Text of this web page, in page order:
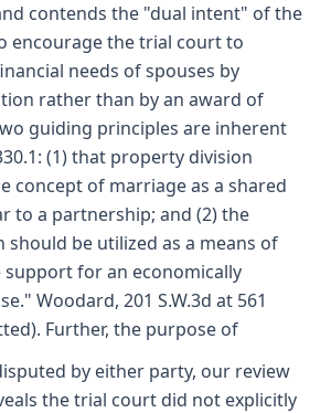
contends the "dual intent" of the
encourage the trial court to
needs of spouses by
rather than by an award of
guiding principles are inherent
(1) that property division
concept of marriage as a shared
to a partnership; and (2) the
should be utilized as a means of
for an economically
Woodard, 201 S.W.3d at 561
Further, the purpose of
by either party, our review
the trial court did not explicitly